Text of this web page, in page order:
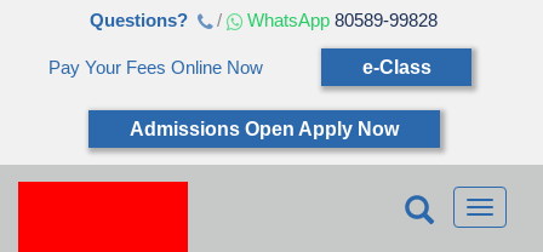
Questions? / WhatsApp 80589-99828
Pay Your Fees Online Now e-Class
Admissions Open Apply Now
Toggle